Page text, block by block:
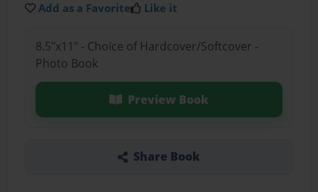
Add as a Favorite Like it
8.5"x11" - Choice of Hardcover/Softcover -
Photo Book
Preview Book
Share Book